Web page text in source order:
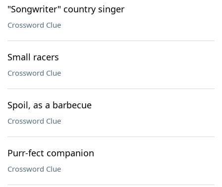
"Songwriter" country singer
Crossword Clue
Small racers
Crossword Clue
Spoil, as a barbecue
Crossword Clue
Purr-fect companion
Crossword Clue